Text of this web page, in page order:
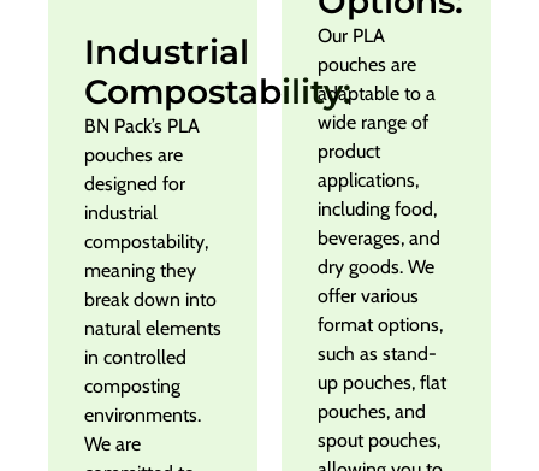
Industrial
Compostability:
BN Pack’s PLA
pouches are
designed for
industrial
compostability,
meaning they
break down into
natural elements
in controlled
composting
environments.
We are
Our PLA
pouches are
adaptable to a
wide range of
product
applications,
including food,
beverages, and
dry goods. We
offer various
format options,
such as stand-
up pouches, flat
pouches, and
spout pouches,